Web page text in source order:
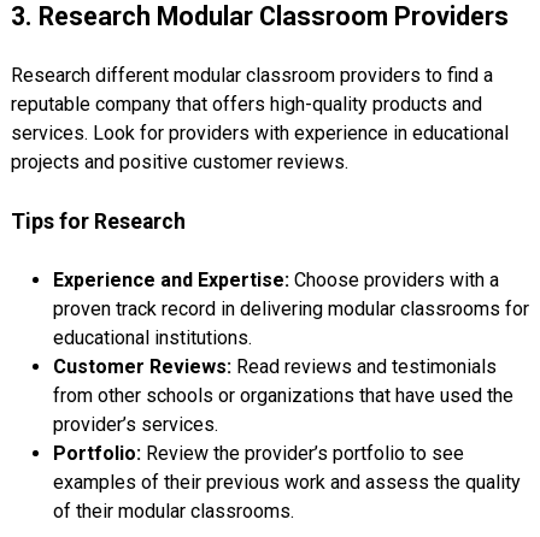
3. Research Modular Classroom Providers
Research different modular classroom providers to find a
reputable company that offers high-quality products and
services. Look for providers with experience in educational
projects and positive customer reviews.
Tips for Research
Experience and Expertise:Choose providers with a
proven track record in delivering modular classrooms for
educational institutions.
Customer Reviews:Read reviews and testimonials
from other schools or organizations that have used the
provider’s services.
Portfolio:Review the provider’s portfolio to see
examples of their previous work and assess the quality
of their modular classrooms.